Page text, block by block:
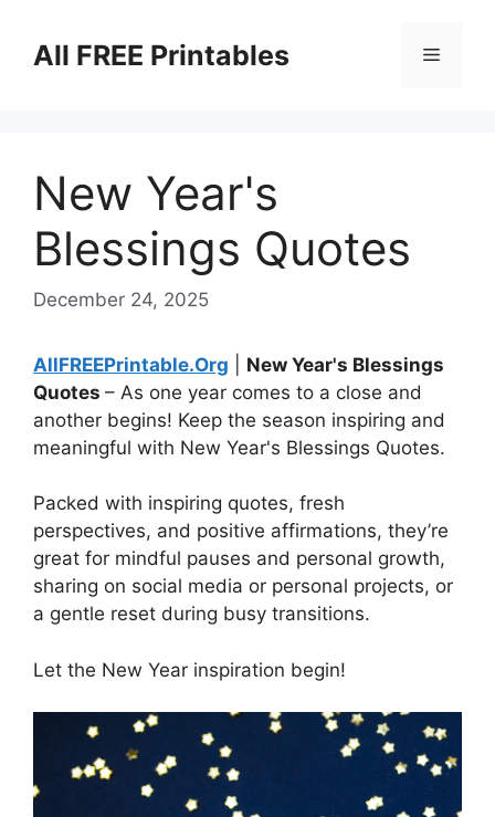
contentAll FREE Printables Menu
New Year's
Blessings Quotes
December 24, 2025
AllFREEPrintable.Org
New Year's Blessings
Quotes – As one year comes to a close and
another begins! Keep the season inspiring and
meaningful with New Year's Blessings Quotes.
Packed with inspiring quotes, fresh
perspectives, and positive affirmations, they’re
great for mindful pauses and personal growth,
sharing on social media or personal projects, or
a gentle reset during busy transitions.
Let the New Year inspiration begin!